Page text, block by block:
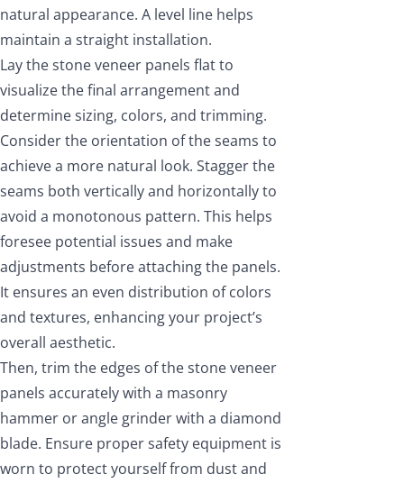
natural appearance. A level line helps
maintain a straight installation.
Lay the stone veneer panels flat to
visualize the final arrangement and
determine sizing, colors, and trimming.
Consider the orientation of the seams to
achieve a more natural look. Stagger the
seams both vertically and horizontally to
avoid a monotonous pattern. This helps
foresee potential issues and make
adjustments before attaching the panels.
It ensures an even distribution of colors
and textures, enhancing your project’s
overall aesthetic.
Then, trim the edges of the stone veneer
panels accurately with a masonry
hammer or angle grinder with a diamond
blade. Ensure proper safety equipment is
worn to protect yourself from dust and